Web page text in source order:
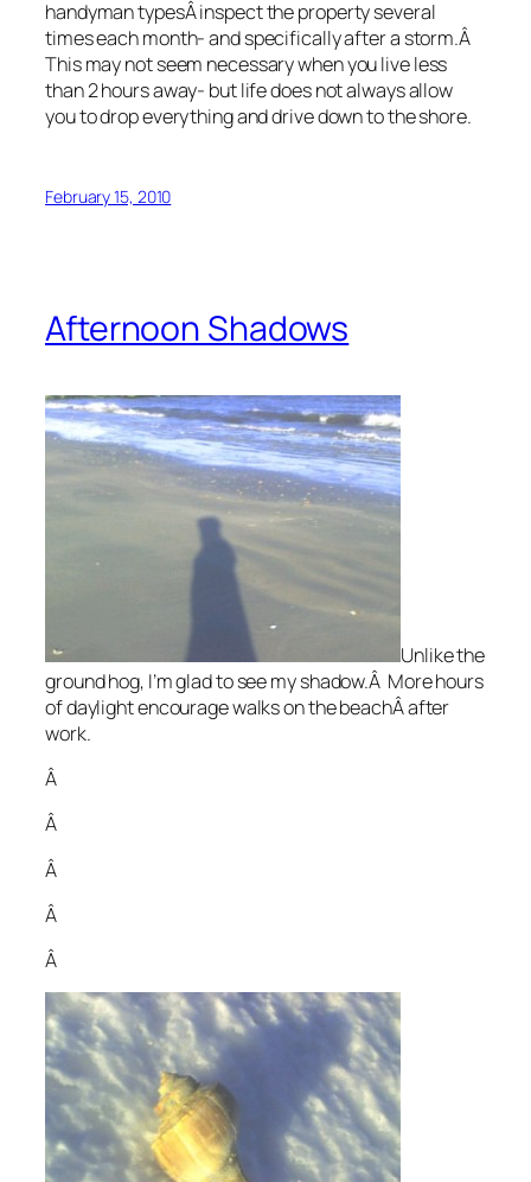
handyman typesÂ inspect the property several
times each month- and specifically after a storm.Â
This may not seem necessary when you live less
than 2 hours away- but life does not always allow
you to drop everything and drive down to the shore.
February 15, 2010
Afternoon Shadows
Unlike the
ground hog, I’m glad to see my shadow.Â More hours
of daylight encourage walks on the beachÂ after
work.
Â
Â
Â
Â
Â